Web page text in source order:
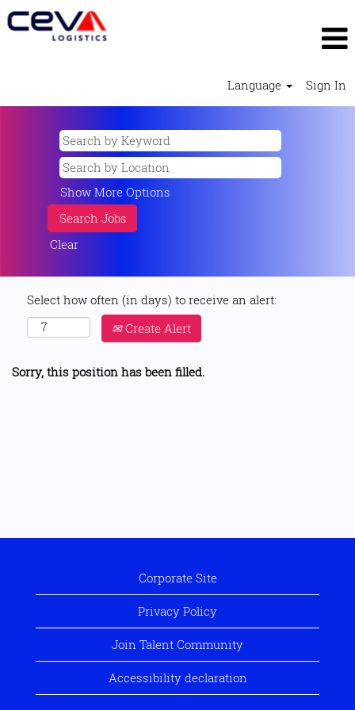
Language Sign In
Show More Options
Clear
Select how often (in days) to receive an alert:
Create Alert
Sorry, this position has been filled.
Corporate Site
Privacy Policy
Join Talent Community
Accessibility declaration